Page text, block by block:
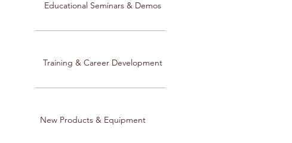
Educational Seminars & Demos
Training & Career Development
New Products & Equipment